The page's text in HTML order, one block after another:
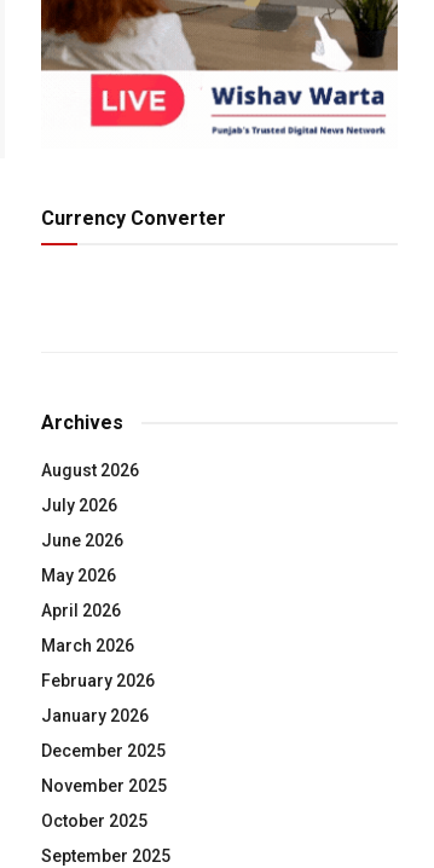
Currency Converter
Archives
August 2026
July 2026
June 2026
May 2026
April 2026
March 2026
February 2026
January 2026
December 2025
November 2025
October 2025
September 2025